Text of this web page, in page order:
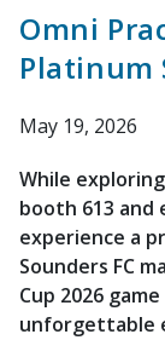
Omni
Platinum
May 19, 2026
While
booth 613
experience a
Sounders FC
Cup 2026
unforgettable